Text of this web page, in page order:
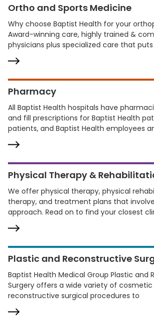
Ortho and Sports Medicine
Why choose Baptist Health for your
Award-winning care, highly trained &
physicians plus specialized care that
Pharmacy
All Baptist Health hospitals have
and fill prescriptions for Baptist Health
patients, and Baptist Health employees
Physical Therapy &
We offer physical therapy, physical
therapy, and treatment plans that
approach. Read on to find your closest
Plastic and Reconstructive
Baptist Health Medical Group Plastic and
Surgery offers a wide variety of
reconstructive surgical procedures to